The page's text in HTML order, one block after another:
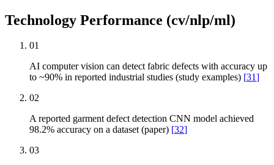
Technology Performance (cv/nlp/ml)
01
AI computer vision can detect fabric defects with accuracy up
to ~90% in reported industrial studies (study examples) [31]
02
A reported garment defect detection CNN model achieved
98.2% accuracy on a dataset (paper) [32]
03